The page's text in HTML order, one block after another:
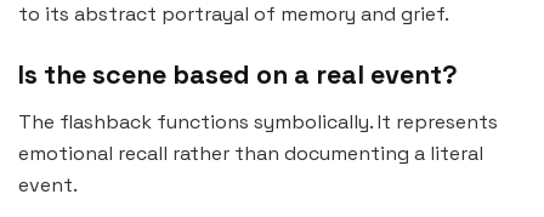
to its abstract portrayal of memory and grief.
Is the scene based on a real event?
The flashback functions symbolically. It represents
emotional recall rather than documenting a literal
event.